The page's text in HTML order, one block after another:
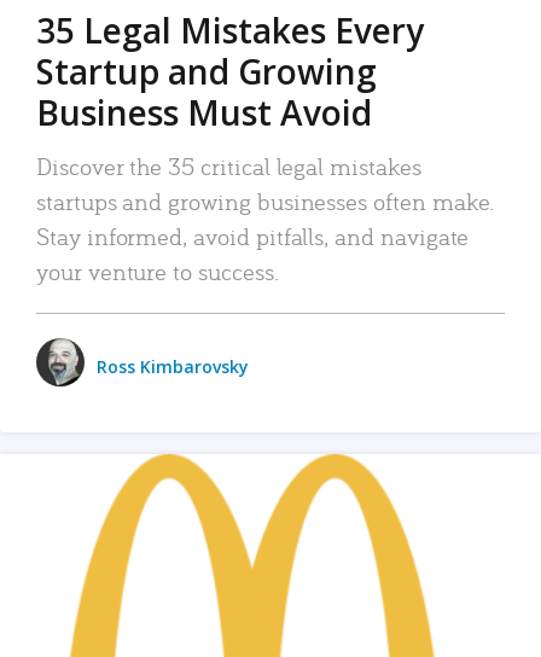
35 Legal Mistakes Every
Startup and Growing
Business Must Avoid
Discover the 35 critical legal mistakes
startups and growing businesses often make.
Stay informed, avoid pitfalls, and navigate
your venture to success.
Ross Kimbarovsky